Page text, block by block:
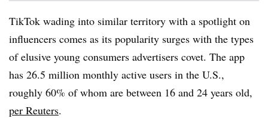
TikTok wading into similar territory with a spotlight on
influencers comes as its popularity surges with the types
of elusive young consumers advertisers covet. The app
has 26.5 million monthly active users in the U.S.,
roughly 60% of whom are between 16 and 24 years old,
per Reuters.